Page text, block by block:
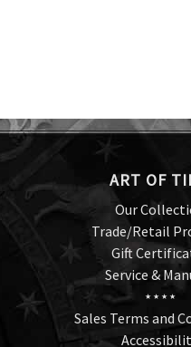
ART OF
Our
Trade/Retail
Gift
Service &
★ ★ ★ ★
Sales Terms and